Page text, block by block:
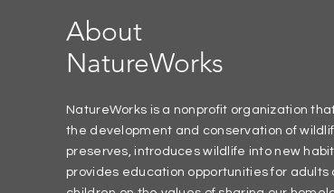
About
NatureWorks
NatureWorks is a nonprofit organization
the development and conservation of
preserves, introduces wildlife into new
provides education opportunities for adults